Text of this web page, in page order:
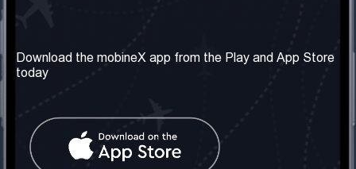
About us
Our Services
Terms & Conditions
Contact Us
United Kingdom: London
Social Network
Download the mobineX app from the Play and App Store
today